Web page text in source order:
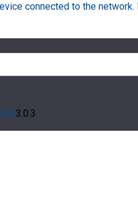
connected to the network.
3.0.3